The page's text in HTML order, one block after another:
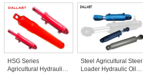
HSG Series
Agricultural Hydraulic
Steel Agricultural Steer
Loader Hydraulic Oil